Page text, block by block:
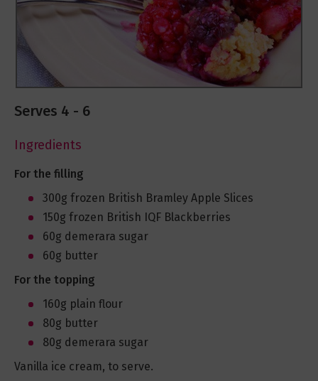
Serves 4 - 6
Ingredients
For the filling
300g frozen British Bramley Apple Slices
150g frozen British IQF Blackberries
60g demerara sugar
60g butter
For the topping
160g plain flour
80g butter
80g demerara sugar
Vanilla ice cream, to serve.